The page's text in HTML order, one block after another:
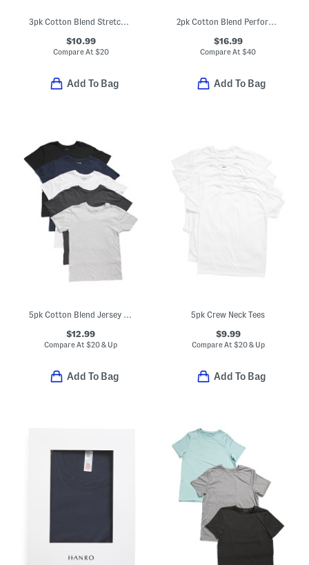
3pk Cotton Blend Stretch Crew Neck Tees
$10.99
Compare At $20
Add To Bag
2pk Cotton Blend Performance Tanks
$16.99
Compare At$40
Add To Bag
5pk Cotton Blend Jersey Knit Crew Neck Tees
$12.99
Compare At$20 & Up
Add To Bag
5pk Crew Neck Tees
$9.99
Compare At $20 & Up
Add To Bag